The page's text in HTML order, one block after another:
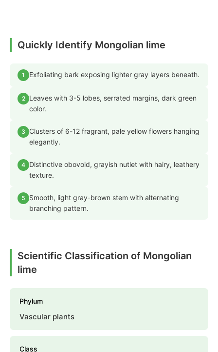
Quickly Identify Mongolian lime
1 Exfoliating bark exposing lighter gray layers beneath.
2
Leaves with 3-5 lobes, serrated margins, dark green
color.
3
Clusters of 6-12 fragrant, pale yellow flowers hanging
elegantly.
4 Distinctive obovoid, grayish nutlet with hairy, leathery
texture.
5
Smooth, light gray-brown stem with alternating
branching pattern.
Scientific Classification of Mongolian
lime
Phylum
Vascular plants
Class